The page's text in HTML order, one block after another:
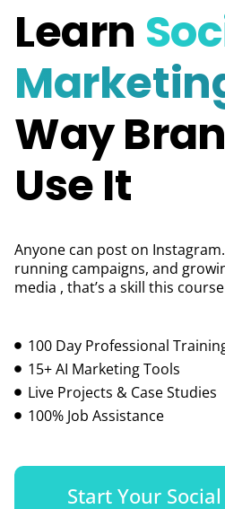
Learn
Way
Use It
Anyone can post on
running campaigns, and
media , that’s a skill this
100 Day Professional
15+ AI Marketing Tools
Live Projects & Case Studies
100% Job Assistance
Start Your